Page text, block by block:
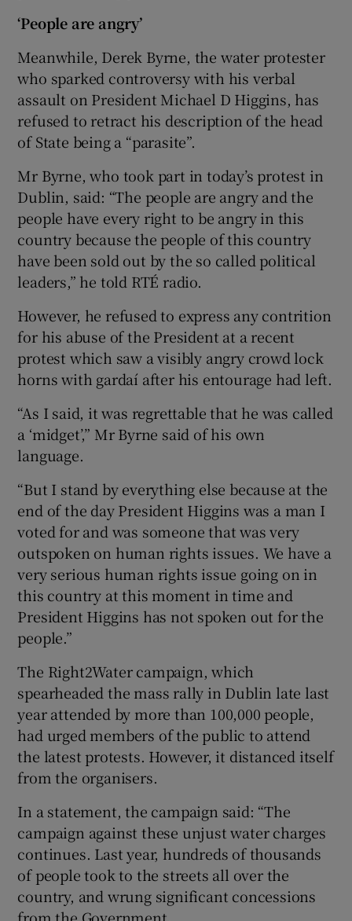
‘People are angry’
Meanwhile, Derek Byrne, the water protester
who sparked controversy with his verbal
assault on President Michael D Higgins, has
refused to retract his description of the head
of State being a “parasite”.
Mr Byrne, who took part in today’s protest in
Dublin, said: “The people are angry and the
people have every right to be angry in this
country because the people of this country
have been sold out by the so called political
leaders,” he told RTÉ radio.
However, he refused to express any contrition
for his abuse of the President at a recent
protest which saw a visibly angry crowd lock
horns with gardaí after his entourage had left.
“As I said, it was regrettable that he was called
a ‘midget’,” Mr Byrne said of his own
language.
“But I stand by everything else because at the
end of the day President Higgins was a man I
voted for and was someone that was very
outspoken on human rights issues. We have a
very serious human rights issue going on in
this country at this moment in time and
President Higgins has not spoken out for the
people.”
The Right2Water campaign, which
spearheaded the mass rally in Dublin late last
year attended by more than 100,000 people,
had urged members of the public to attend
the latest protests. However, it distanced itself
from the organisers.
In a statement, the campaign said: “The
campaign against these unjust water charges
continues. Last year, hundreds of thousands
of people took to the streets all over the
country, and wrung significant concessions
from the Government.